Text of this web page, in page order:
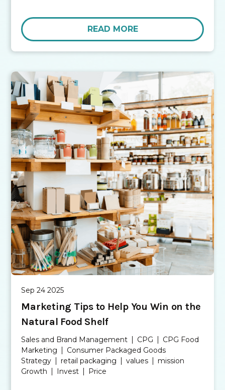
READ MORE
Sep 24 2025
Marketing Tips to Help You Win on the
Natural Food Shelf
Sales and Brand Management CPG
CPG Food
Marketing
Consumer Packaged Goods
Strategy
retail packaging values
mission
Growth
Invest Price